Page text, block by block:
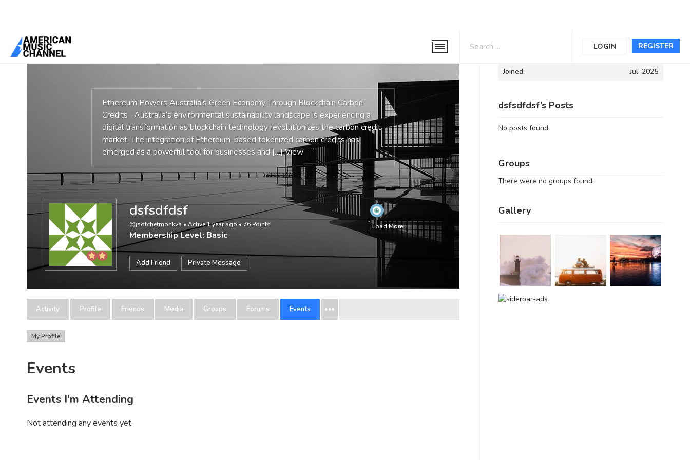
REGISTER
LOGIN
You are here:Home
Ethereum Powers Australia’s Green Economy Through Blockchain Carbon
Credits Australia’s environmental sustainability landscape is experiencing a
digital transformation as blockchain technology revolutionizes the carbon credit
market. The integration of Ethereum-based tokenized carbon credits has
emerged as a powerful tool for businesses and […]View
Load More
dsfsdfdsf
@jsotchetmoskva • Active 1 year ago • 76 Points
Membership Level: Basic
Add Friend Private Message
Activity Profile Friends Media Groups Forums Events
My Profile
Events
Events I'm Attending
Not attending any events yet.
Informations
Joined: Jul, 2025
dsfsdfdsf’s Posts
No posts found.
Groups
There were no groups found.
Gallery